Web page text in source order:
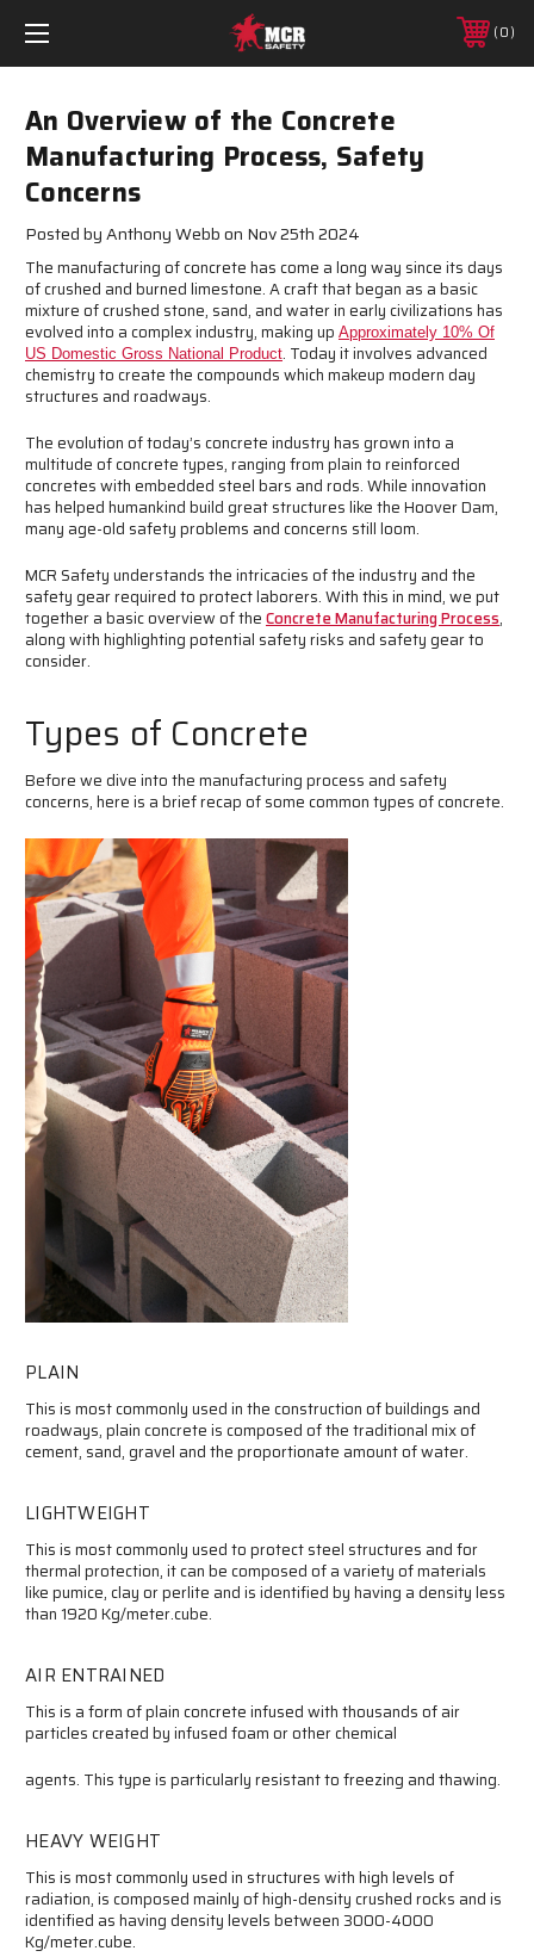
0
An Overview of the Concrete
Manufacturing Process, Safety
Concerns
Posted by Anthony Webb on Nov 25th 2024
The manufacturing of concrete has come a long way since its days
of crushed and burned limestone. A craft that began as a basic
mixture of crushed stone, sand, and water in early civilizations has
evolved into a complex industry, making up Approximately 10% Of
US Domestic Gross National Product. Today it involves advanced
chemistry to create the compounds which makeup modern day
structures and roadways.
The evolution of today’s concrete industry has grown into a
multitude of concrete types, ranging from plain to reinforced
concretes with embedded steel bars and rods. While innovation
has helped humankind build great structures like the Hoover Dam,
many age-old safety problems and concerns still loom.
MCR Safety understands the intricacies of the industry and the
safety gear required to protect laborers. With this in mind, we put
together a basic overview of theConcrete Manufacturing Process,
along with highlighting potential safety risks and safety gear to
consider.
Types of Concrete
Before we dive into the manufacturing process and safety
concerns, here is a brief recap of some common types of concrete.
PLAIN
This is most commonly used in the construction of buildings and
roadways, plain concrete is composed of the traditional mix of
cement, sand, gravel and the proportionate amount of water.
LIGHTWEIGHT
This is most commonly used to protect steel structures and for
thermal protection, it can be composed of a variety of materials
like pumice, clay or perlite and is identified by having a density less
than 1920 Kg/meter.cube.
AIR ENTRAINED
This is a form of plain concrete infused with thousands of air
particles created by infused foam or other chemical
agents. This type is particularly resistant to freezing and thawing.
HEAVY WEIGHT
This is most commonly used in structures with high levels of
radiation, is composed mainly of high-density crushed rocks and is
identified as having density levels between 3000-4000
Kg/meter.cube.